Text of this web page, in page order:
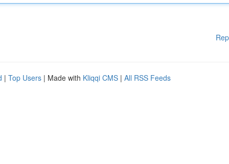
| Top Users | Made with Kliqqi CMS | All RSS Feeds